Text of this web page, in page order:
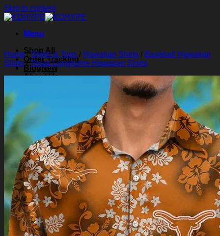
Skip to content
Menu
Shop All
Order Tracking
Blog
About Us
Search for:
Cart /$0.00 0
Cart
No products in the cart.
Return to shop
Home/Shirts & Tops / Hawaiian Shirts / Baseball Hawaiian
Shirts/Texas Longhorns Hawaiian Shirts